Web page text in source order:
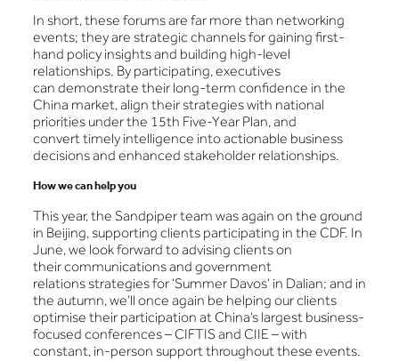
In short, these forums are far more than networking
events; they are strategic channels for gaining first-
hand policy insights and building high-level
relationships. By participating, executives
can demonstrate their long-term confidence in the
China market, align their strategies with national
priorities under the 15th Five-Year Plan, and
convert timely intelligence into actionable business
decisions and enhanced stakeholder relationships.
How we can help you
This year, the Sandpiper team was again on the ground
in Beijing, supporting clients participating in the CDF. In
June, we look forward to advising clients on
their communications and government
relations strategies for ‘Summer Davos’ in Dalian; and in
the autumn, we’ll once again be helping our clients
optimise their participation at China’s largest business-
focused conferences – CIFTIS and CIIE – with
constant, in-person support throughout these events.